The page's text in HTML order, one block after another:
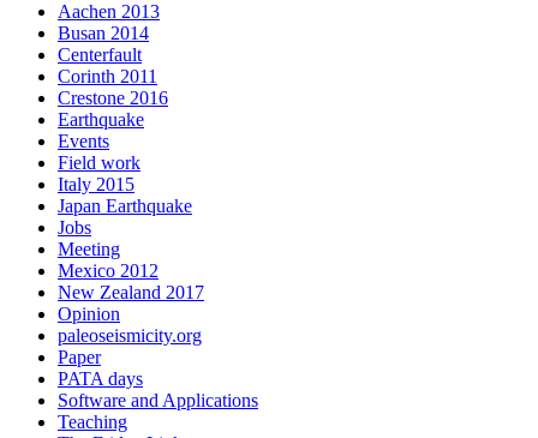
Aachen 2013
Busan 2014
Centerfault
Corinth 2011
Crestone 2016
Earthquake
Events
Field work
Italy 2015
Japan Earthquake
Jobs
Meeting
Mexico 2012
New Zealand 2017
Opinion
paleoseismicity.org
Paper
PATA days
Software and Applications
Teaching